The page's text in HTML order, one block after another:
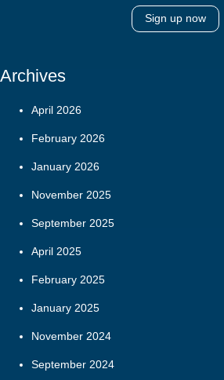
Sign up now
Archives
April 2026
February 2026
January 2026
November 2025
September 2025
April 2025
February 2025
January 2025
November 2024
September 2024